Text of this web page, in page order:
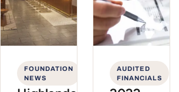
FOUNDATION
NEWS
AUDITED
FINANCIALS